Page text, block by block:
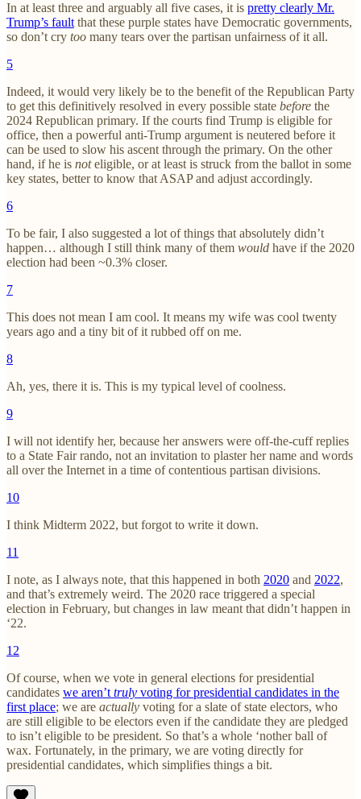
In at least three and arguably all five cases, it is pretty clearly Mr.
Trump’s fault that these purple states have Democratic governments,
so don’t cry too many tears over the partisan unfairness of it all.
5
Indeed, it would very likely be to the benefit of the Republican Party
to get this definitively resolved in every possible state before the
2024 Republican primary. If the courts find Trump is eligible for
office, then a powerful anti-Trump argument is neutered before it
can be used to slow his ascent through the primary. On the other
hand, if he is noteligible, or at least is struck from the ballot in some
key states, better to know that ASAP and adjust accordingly.
6
To be fair, I also suggested a lot of things that absolutely didn’t
happen… although I still think many of them would have if the 2020
election had been ~0.3% closer.
7
This does not mean I am cool. It means my wife was cool twenty
years ago and a tiny bit of it rubbed off on me.
8
Ah, yes, there it is. This is my typical level of coolness.
9
I will not identify her, because her answers were off-the-cuff replies
to a State Fair rando, not an invitation to plaster her name and words
all over the Internet in a time of contentious partisan divisions.
10
I think Midterm 2022, but forgot to write it down.
11
I note, as I always note, that this happened in both 2020 and 2022,
and that’s extremely weird. The 2020 race triggered a special
election in February, but changes in law meant that didn’t happen in
‘22.
12
Of course, when we vote in general elections for presidential
candidates we aren’t truly voting for presidential candidates in the
first place; we are actually voting for a slate of state electors, who
are still eligible to be electors even if the candidate they are pledged
to isn’t eligible to be president. So that’s a whole ‘nother ball of
wax. Fortunately, in the primary, we are voting directly for
presidential candidates, which simplifies things a bit.